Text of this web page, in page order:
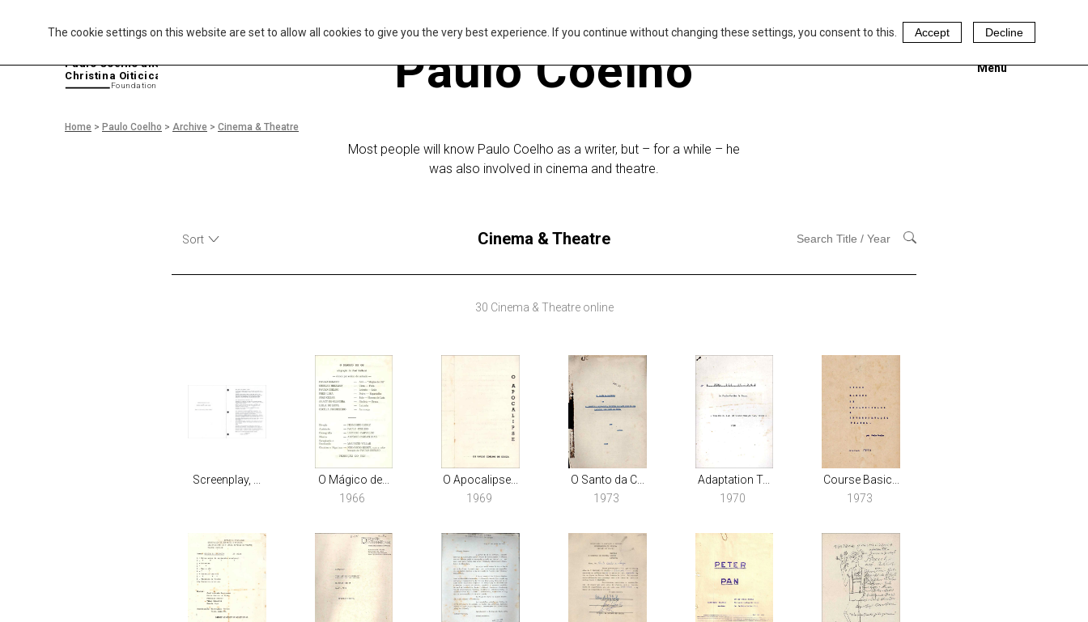
The cookie settings on this website are set to allow all cookies to give you the very best experience. If you continue without changing these settings, you consent to this. Accept Decline
Home > Paulo Coelho > Archive > Cinema & Theatre
Paulo Coelho and
Christina Oiticica
Foundation Paulo Coelho Menu
Most people will know Paulo Coelho as a writer, but – for a while – he
was also involved in cinema and theatre.
Sort Cinema & Theatre
30 Cinema & Theatre online
Screenplay, ...
O Mágico de...
1966
O Apocalipse...
1969
O Santo da C...
1973
Adaptation T...
1970
Course Basic...
1973